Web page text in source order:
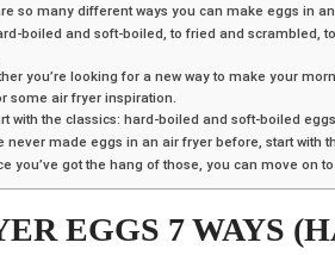
so many different ways you can make eggs in
boiled and soft-boiled, to fried and scrambled,
you’re looking for a new way to make your
some air fryer inspiration.
with the classics: hard-boiled and soft-boiled eggs.
never made eggs in an air fryer before, start with
you’ve got the hang of those, you can move on
EGGS 7 WAYS